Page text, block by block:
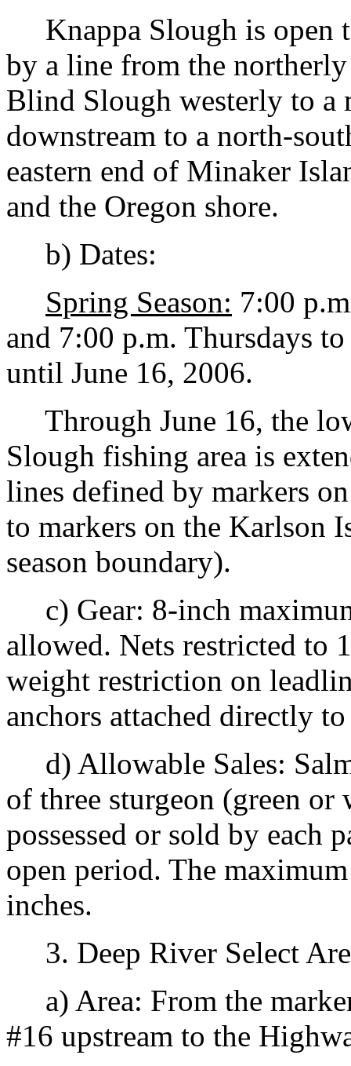
Knappa Slough is open
by a line from the
Blind Slough westerly to a
downstream to a north-
eastern end of Minaker
and the Oregon shore.
b) Dates:
Spring Season: 7:00
and 7:00 p.m. Thursdays
until June 16, 2006.
Through June 16, the
Slough fishing area is
lines defined by markers
to markers on the Karlson
season boundary).
c) Gear: 8-inch
allowed. Nets restricted to
weight restriction on
anchors attached directly
d) Allowable Sales:
of three sturgeon (green or
possessed or sold by each
open period. The
inches.
3. Deep River Select
a) Area: From the
#16 upstream to the